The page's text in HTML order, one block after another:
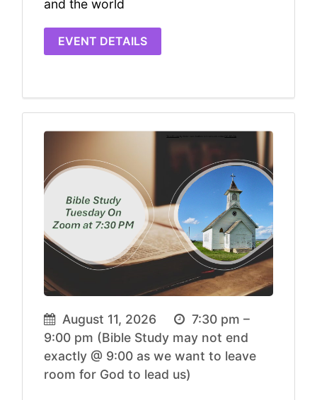
and the world
EVENT DETAILS
August 11, 2026
7:30 pm –
9:00 pm (Bible Study may not end
exactly @ 9:00 as we want to leave
room for God to lead us)